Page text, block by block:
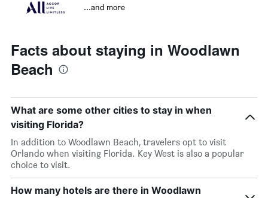
...and more
Facts about staying in Woodlawn
Beach
What are some other cities to stay in when
visiting Florida?
In addition to Woodlawn Beach, travelers opt to visit
Orlando when visiting Florida. Key West is also a popular
choice to visit.
How many hotels are there in Woodlawn